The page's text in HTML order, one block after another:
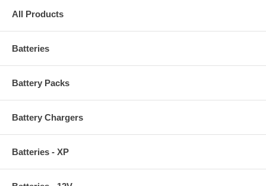
All Products
Batteries
Battery Packs
Battery Chargers
Batteries - XP